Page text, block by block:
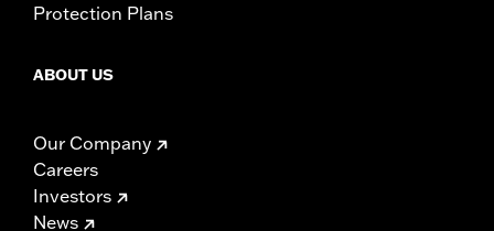
Protection Plans
ABOUT US
Our Company
Careers
Investors
News